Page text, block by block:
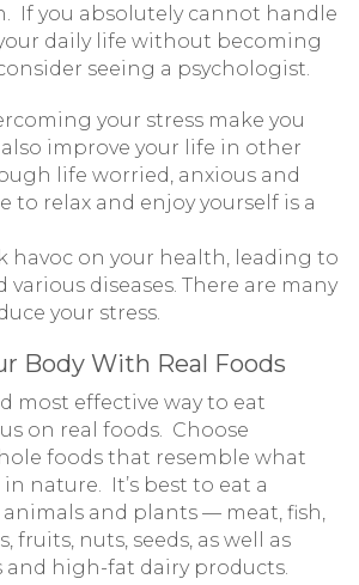
If you absolutely cannot handle
daily life without becoming
seeing a psychologist.
your stress make you
improve your life in other
life worried, anxious and
to relax and enjoy yourself is a
havoc on your health, leading to
diseases. There are many
your stress.
Body With Real Foods
most effective way to eat
on real foods. Choose
foods that resemble what
nature. It’s best to eat a
and plants — meat, fish,
fruits, nuts, seeds, as well as
and high-fat dairy products.